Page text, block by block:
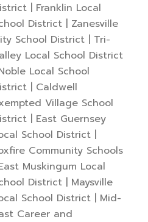
| Franklin Local
District | Zanesville
School District | Tri-
Local School District
Local School
| Caldwell
Village School
| East Guernsey
School District |
Community Schools
Muskingum Local
District | Maysville
School District | Mid-
Career and